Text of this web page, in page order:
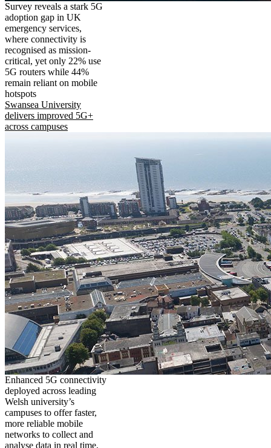
Survey reveals a stark 5G
adoption gap in UK
emergency services,
where connectivity is
recognised as mission-
critical, yet only 22% use
5G routers while 44%
remain reliant on mobile
hotspots
Swansea University
delivers improved 5G+
across campuses
Enhanced 5G connectivity
deployed across leading
Welsh university’s
campuses to offer faster,
more reliable mobile
networks to collect and
analyse data in real time,